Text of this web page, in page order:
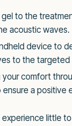
gel to the
acoustic waves.
device to
to the targeted
your comfort
a positive
little